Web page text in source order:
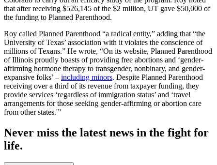
that after receiving $526,145 of the $2 million, UT gave $50,000 of
the funding to Planned Parenthood.
Roy called Planned Parenthood “a radical entity,” adding that “the
University of Texas’ association with it violates the conscience of
millions of Texans.” He wrote, “On its website, Planned Parenthood
of Illinois proudly boasts of providing free abortions and ‘gender-
affirming hormone therapy to transgender, nonbinary, and gender-
expansive folks’ – including minors. Despite Planned Parenthood
receiving over a third of its revenue from taxpayer funding, they
provide services ‘regardless of immigration status’ and ‘travel
arrangements for those seeking gender-affirming or abortion care
from other states.'”
Never miss the latest news in the fight for
life.